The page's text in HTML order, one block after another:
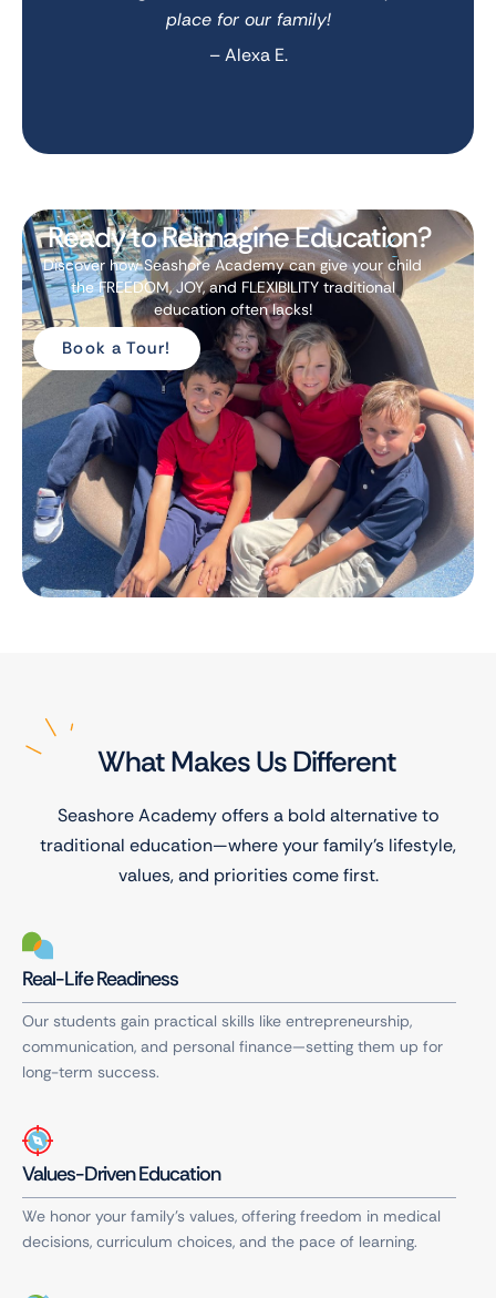
place for our family!
– Alexa E.
Ready to Reimagine Education?
Discover how Seashore Academy can give your child
the FREEDOM, JOY, and FLEXIBILITY traditional
education often lacks!
Book a Tour!
What Makes Us Different
Seashore Academy offers a bold alternative to
traditional education—where your family’s lifestyle,
values, and priorities come first.
Real-Life Readiness
Our students gain practical skills like entrepreneurship,
communication, and personal finance—setting them up for
long-term success.
Values-Driven Education
We honor your family’s values, offering freedom in medical
decisions, curriculum choices, and the pace of learning.